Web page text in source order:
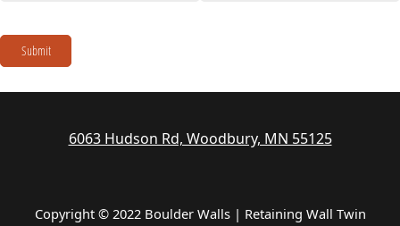
Submit
6063 Hudson Rd, Woodbury, MN 55125
Copyright © 2022 Boulder Walls | Retaining Wall Twin